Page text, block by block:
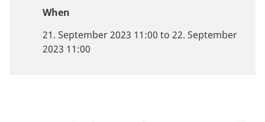
When
21. September 2023 11:00 to 22. September
2023 11:00